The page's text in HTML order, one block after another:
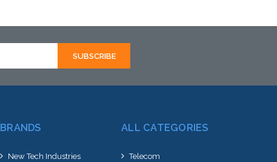
BRANDS
New Tech Industries
ALL CATEGORIES
Telecom